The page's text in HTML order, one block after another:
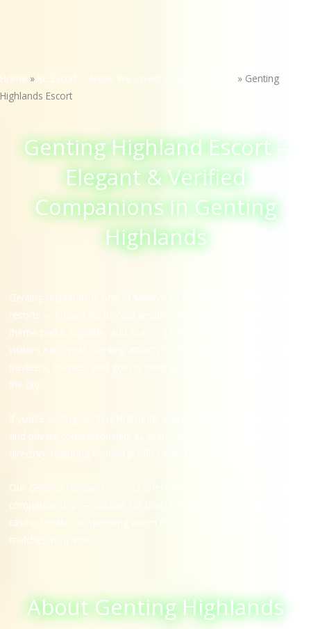
Home » KL Escort – Areas We Cover in Kuala Lumpur » Genting
Highlands Escort
Genting Highland Escort –
Elegant & Verified
Companions in Genting
Highlands
Genting Highlands is one of Malaysia’s most famous mountain
resorts — known for its cool weather, luxury hotels, casinos,
theme parks, nightlife, and stunning hilltop views. With millions of
visitors each year, Genting attracts tourists, executives, business
travelers, couples, and guests looking for a relaxing escape from
the city.
If you’re visiting Genting Highlands and looking for elegant, warm,
and private companionship, KL Stars Club provides a trusted
directory featuring verified profiles with real photos.
Our Genting Highland escorts
companionship — suitable for hotel meetups, dinner outings,
casino breaks, or spending warm moments with someone who
matches your vibe.
About Genting Highlands